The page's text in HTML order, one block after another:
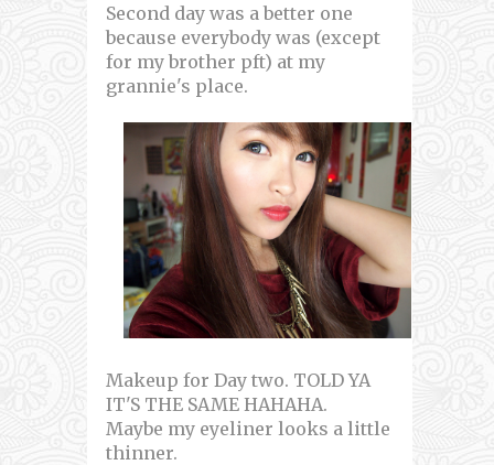
Second day was a better one
because everybody was (except
for my brother pft) at my
grannie's place.
Makeup for Day two. TOLD YA
IT'S THE SAME HAHAHA.
Maybe my eyeliner looks a little
thinner.